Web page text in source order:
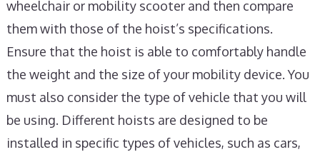
wheelchair or mobility scooter and then compare
them with those of the hoist’s specifications.
Ensure that the hoist is able to comfortably handle
the weight and the size of your mobility device. You
must also consider the type of vehicle that you will
be using. Different hoists are designed to be
installed in specific types of vehicles, such as cars,